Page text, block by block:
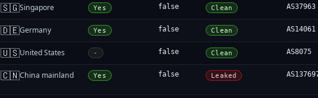
🇸🇬Singapore Yes false Clean AS37963
🇩🇪Germany Yes false Clean AS14061
🇺🇸United States - false Clean AS8075
🇨🇳China mainland Yes false Leaked